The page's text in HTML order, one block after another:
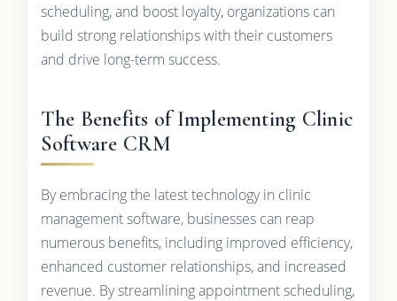
scheduling, and boost loyalty, organizations can
build strong relationships with their customers
and drive long-term success.
The Benefits of Implementing Clinic
Software CRM
By embracing the latest technology in clinic
management software, businesses can reap
numerous benefits, including improved efficiency,
enhanced customer relationships, and increased
revenue. By streamlining appointment scheduling,